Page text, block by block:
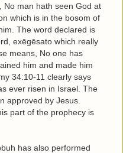
No man hath seen God at
which is in the bosom of
The word declared is
exēgēsato which really
means, No one has
him and made him
34:10-11 clearly says
ever risen in Israel. The
approved by Jesus.
part of the prophecy is
has also performed